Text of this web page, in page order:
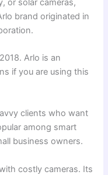
brand originated in
Arlo is an
if you are using this
clients who want
among smart
business owners.
costly cameras. Its